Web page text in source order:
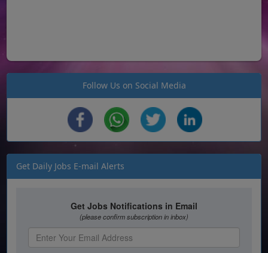
Follow Us on Social Media
Get Daily Jobs E-mail Alerts